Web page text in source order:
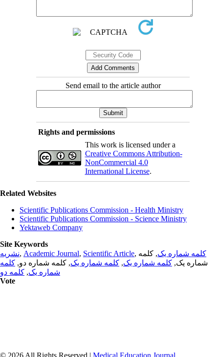
Send email to the article author
Rights and permissions
This work is licensed under a
Creative Commons Attribution-
NonCommercial 4.0
International License.
Related Websites
Scientific Publications Commission - Health Ministry
Scientific Publications Commission - Science Ministry
Yektaweb Company
Site Keywords
نشریه, Academic Journal, Scientific Article, کلمه شماره یک, کلمه
شماره یک, کلمه شماره یک, کلمه شماره یک, کلمه شماره دو, کلمه
شماره یک, کلمه دو
Vote
© 2026 All Rights Reserved | Medical Education Journal